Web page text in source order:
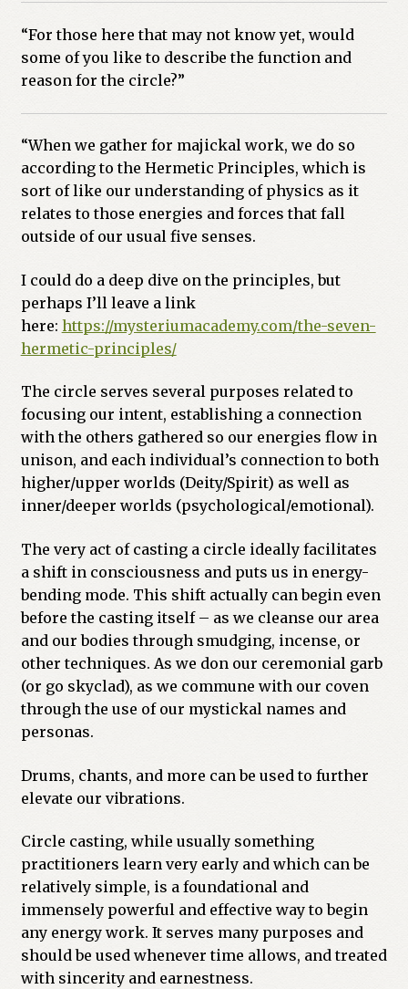
“For those here that may not know yet, would
some of you like to describe the function and
reason for the circle?”
“When we gather for majickal work, we do so
according to the Hermetic Principles, which is
sort of like our understanding of physics as it
relates to those energies and forces that fall
outside of our usual five senses.
I could do a deep dive on the principles, but
perhaps I’ll leave a link
here: https://mysteriumacademy.com/the-seven-
hermetic-principles/
The circle serves several purposes related to
focusing our intent, establishing a connection
with the others gathered so our energies flow in
unison, and each individual’s connection to both
higher/upper worlds (Deity/Spirit) as well as
inner/deeper worlds (psychological/emotional).
The very act of casting a circle ideally facilitates
a shift in consciousness and puts us in energy-
bending mode. This shift actually can begin even
before the casting itself – as we cleanse our area
and our bodies through smudging, incense, or
other techniques. As we don our ceremonial garb
(or go skyclad), as we commune with our coven
through the use of our mystickal names and
personas.
Drums, chants, and more can be used to further
elevate our vibrations.
Circle casting, while usually something
practitioners learn very early and which can be
relatively simple, is a foundational and
immensely powerful and effective way to begin
any energy work. It serves many purposes and
should be used whenever time allows, and treated
with sincerity and earnestness.